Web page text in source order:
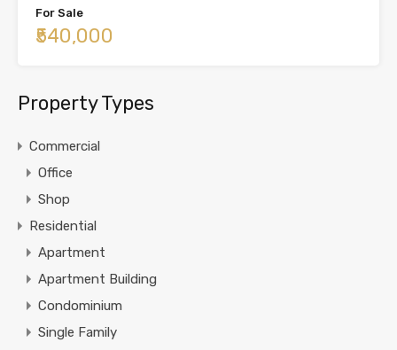
For Sale
₹540,000
Property Types
Commercial
Office
Shop
Residential
Apartment
Apartment Building
Condominium
Single Family